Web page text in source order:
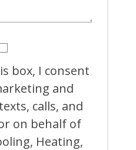
box, I consent
and
calls, and
on behalf of
Heating,